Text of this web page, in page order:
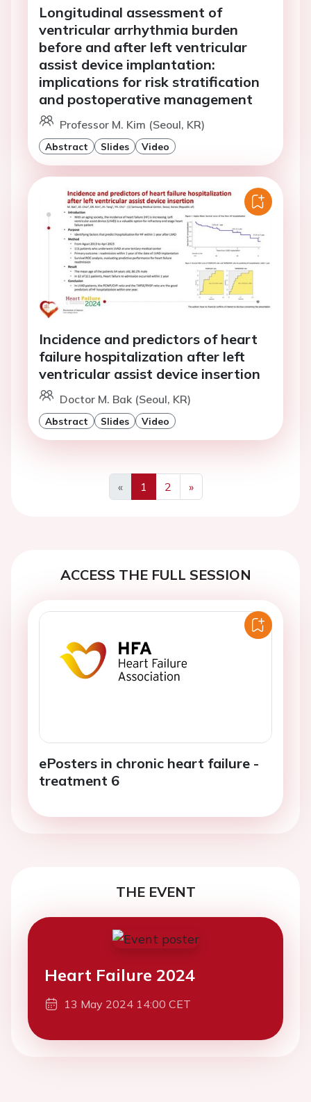
Longitudinal assessment of
ventricular arrhythmia burden
before and after left ventricular
assist device implantation:
implications for risk stratification
and postoperative management
Professor M. Kim (Seoul, KR)
Abstract Slides Video
Incidence and predictors of heart
failure hospitalization after left
ventricular assist device insertion
Doctor M. Bak (Seoul, KR)
Abstract Slides Video
«
Previous
1 2
»
Next
ACCESS THE FULL SESSION
ePosters in chronic heart failure -
treatment 6
THE EVENT
Heart Failure 2024
13 May 2024 14:00 CET